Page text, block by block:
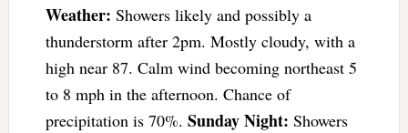
Weather: Showers likely and possibly a
thunderstorm after 2pm. Mostly cloudy, with a
high near 87. Calm wind becoming northeast 5
to 8 mph in the afternoon. Chance of
precipitation is 70%. Sunday Night: Showers